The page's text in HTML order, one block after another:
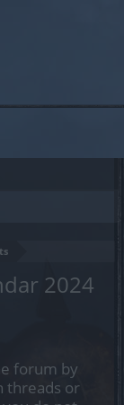
2024
forum by
threads or